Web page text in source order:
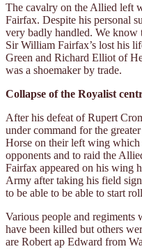
The cavalry on the Allied left
Fairfax. Despite his personal
very badly handled. We know
Sir William Fairfax’s lost his
Green and Richard Elliot of
was a shoemaker by trade.
Collapse of the Royalist
After his defeat of Rupert
under command for the
Horse on their left wing which
opponents and to raid the
Fairfax appeared on his wing
Army after taking his field
to be able to be able to start
Various people and
have been killed but others
are Robert ap Edward from